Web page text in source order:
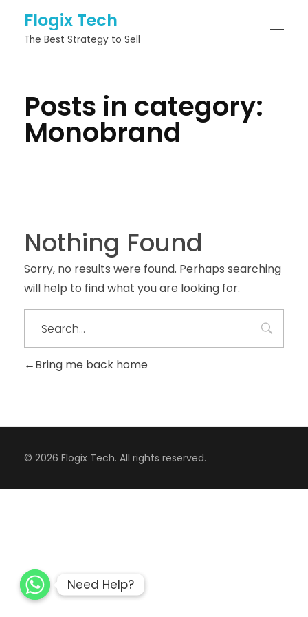
Flogix Tech
The Best Strategy to Sell
ABOUT
PROJECTS
BLOG
CONTACT
Posts in category:
Monobrand
Nothing Found
Sorry, no results were found. Perhaps searching
will help to find what you are looking for.
Bring me back home
© 2026 Flogix Tech. All rights reserved.
Need Help?
Need Help?